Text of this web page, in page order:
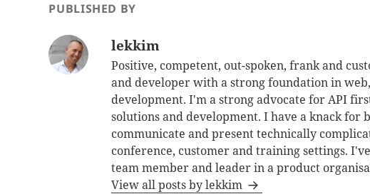
PUBLISHED BY
lekkim
Positive, competent, out-spoken, frank and
and developer with a strong foundation in
development. I'm a strong advocate for API
solutions and development. I have a knack for
communicate and present technically
conference, customer and training settings.
team member and leader in a product
View all posts by lekkim